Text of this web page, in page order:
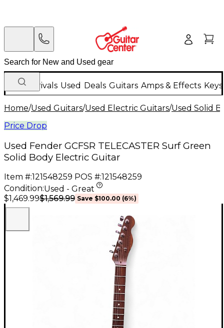
New Arrivals Used Deals Guitars Amps & Effects
Home/Used Guitars/Used Electric Guitars/Used Solid
Price Drop
Used Fender GCFSR TELECASTER Surf Green
Solid Body Electric Guitar
Item #:121548259 POS #:121548259
Condition:Used - Great
$1,469.99$1,569.99 Save $100.00 (6%)